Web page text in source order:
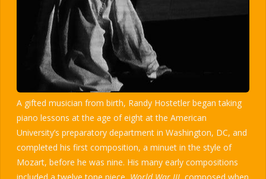
A gifted musician from birth, Randy Hostetler began taking
piano lessons at the age of eight at the American
University’s preparatory department in Washington, DC, and
completed his first composition, a minuet in the style of
Mozart, before he was nine. His many early compositions
included a twelve tone piece, World War III, composed when